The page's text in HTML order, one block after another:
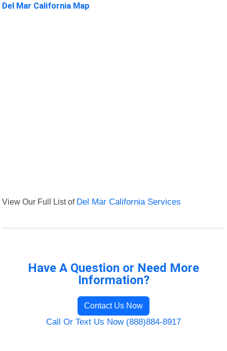
Del Mar California Map
View Our Full List of Del Mar California Services
Have A Question or Need More
Information?
Contact Us Now
Call Or Text Us Now (888)884-8917